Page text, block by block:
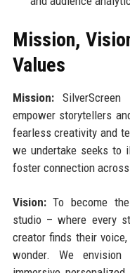
Mission,
Values
Mission:
empower storytellers
fearless creativity and
we undertake seeks to
foster connection
Vision:To become the
studio – where every
creator finds their
wonder. We